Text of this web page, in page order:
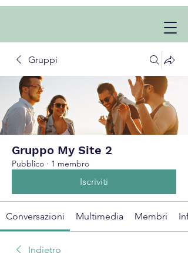
Gruppi
Gruppo My Site 2
Pubblico · 1 membro
Iscriviti
Conversazioni Multimedia Membri
Indietro